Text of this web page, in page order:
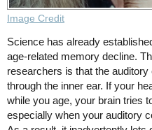
Image Credit
Science has already
age-related memory decline.
researchers is that the
through the inner ear. If your
while you age, your brain tries
especially when your auditory